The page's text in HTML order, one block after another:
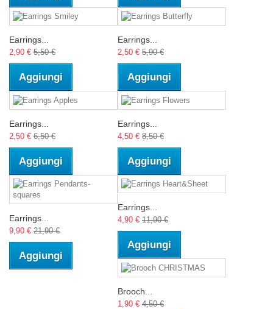
Earrings...
2,90 € 5,50 €
Aggiungi
Earrings...
2,50 € 5,90 €
Aggiungi
Earrings...
2,50 € 6,50 €
Aggiungi
Earrings...
4,50 € 8,50 €
Aggiungi
Earrings...
9,90 € 21,90 €
Aggiungi
Earrings...
4,90 € 11,90 €
Aggiungi
Brooch...
1,90 € 4,50 €